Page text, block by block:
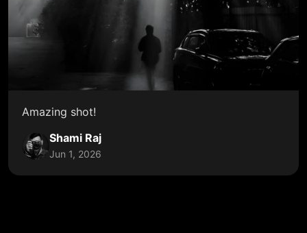
Amazing shot!
Shami Raj
Jun 1, 2026